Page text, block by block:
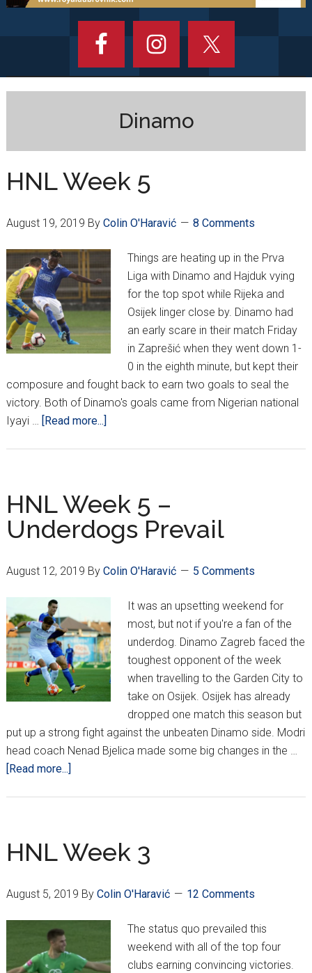
Dinamo
HNL Week 5
August 19, 2019 By Colin O'Haravić 8 Comments
Things are heating up in the Prva
Liga with Dinamo and Hajduk vying
for the top spot while Rijeka and
Osijek linger close by. Dinamo had
an early scare in their match Friday
in Zaprešić when they went down 1-
0 in the eighth minute, but kept their
composure and fought back to earn two goals to seal the
victory. Both of Dinamo's goals came from Nigerian national
Iyayi …
[Read more...]
HNL Week 5 –
Underdogs Prevail
August 12, 2019 By Colin O'Haravić 5 Comments
It was an upsetting weekend for
most, but not if you're a fan of the
underdog. Dinamo Zagreb faced the
toughest opponent of the week
when travelling to the Garden City to
take on Osijek. Osijek has already
dropped one match this season but
put up a strong fight against the unbeaten Dinamo side. Modri
head coach Nenad Bjelica made some big changes in the …
[Read more...]
–
Underdogs
HNL Week 3
August 5, 2019 By Colin O'Haravić 12 Comments
The status quo prevailed this
weekend with all of the top four
clubs earning convincing victories.